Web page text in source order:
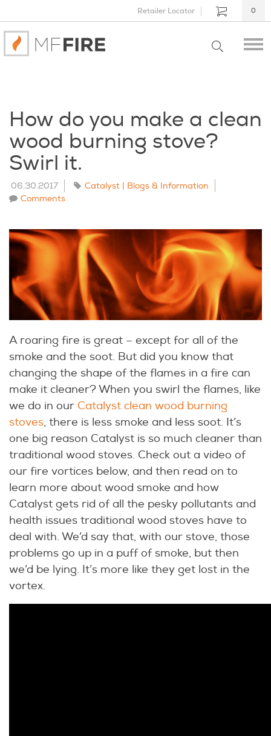
Retailer Locator 0
How do you make a clean
wood burning stove?
Swirl it.
06.30.2017
Catalyst | Blogs & Information
Comments
A roaring fire is great – except for all of the
smoke and the soot. But did you know that
changing the shape of the flames in a fire can
make it cleaner? When you swirl the flames, like
we do in our Catalyst clean wood burning
stoves, there is less smoke and less soot. It’s
one big reason Catalyst is so much cleaner than
traditional wood stoves. Check out a video of
our fire vortices below, and then read on to
learn more about wood smoke and how
Catalyst gets rid of all the pesky pollutants and
health issues traditional wood stoves have to
deal with. We’d say that, with our stove, those
problems go up in a puff of smoke, but then
we’d be lying. It’s more like they get lost in the
vortex.